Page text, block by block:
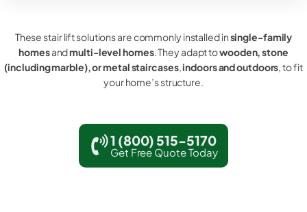
These stair lift solutions are commonly installed insingle-family
homesandmulti-level homes. They adapt towooden, stone
(including marble), or metal staircases,indoors and outdoors, to fit
your home’s structure.
1 (800) 515-5170
Get Free Quote Today